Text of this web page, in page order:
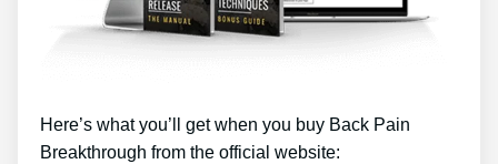
Here’s what you’ll get when you buy Back Pain
Breakthrough from the official website: